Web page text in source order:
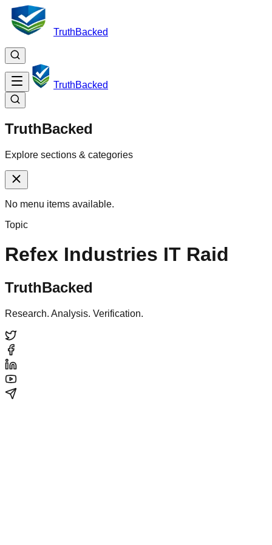
TruthBacked
TruthBacked
TruthBacked
Explore sections & categories
No menu items available.
Topic
Refex Industries IT Raid
TruthBacked
Research. Analysis. Verification.